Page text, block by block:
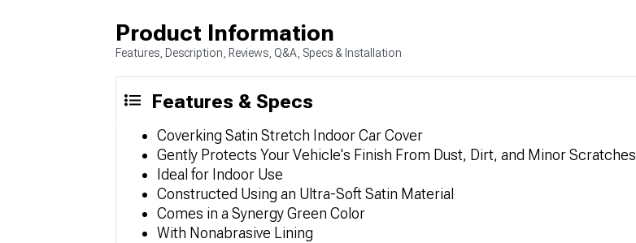
Product Information
Features, Description, Reviews, Q&A, Specs & Installation
Features & Specs
Coverking Satin Stretch Indoor Car Cover
Gently Protects Your Vehicle's Finish From Dust, Dirt, and Minor Scratches
Ideal for Indoor Use
Constructed Using an Ultra-Soft Satin Material
Comes in a Synergy Green Color
With Nonabrasive Lining